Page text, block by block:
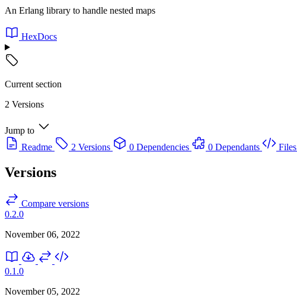
An Erlang library to handle nested maps
HexDocs
Current section
2 Versions
Jump to
Readme
2 Versions 0 Dependencies 0 Dependants Files
Versions
Compare versions
0.2.0
November 06, 2022
0.1.0
November 05, 2022